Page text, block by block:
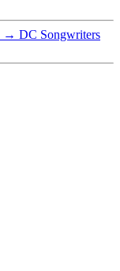
→ DC Songwriters